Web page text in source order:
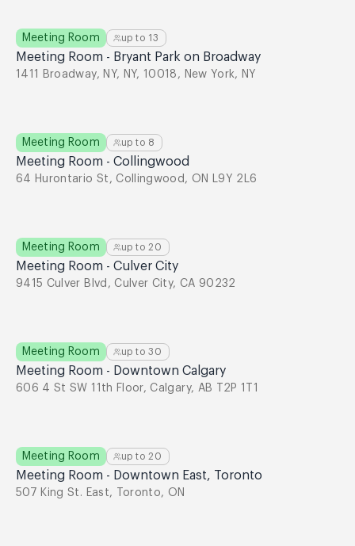
Meeting Room up to 13
Meeting Room - Bryant Park on Broadway
1411 Broadway, NY, NY, 10018, New York, NY
Meeting Room up to 8
Meeting Room - Collingwood
64 Hurontario St, Collingwood, ON L9Y 2L6
Meeting Room up to20
Meeting Room - Culver City
9415 Culver Blvd, Culver City, CA 90232
Meeting Room up to30
Meeting Room - Downtown Calgary
606 4 St SW 11th Floor, Calgary, AB T2P 1T1
Meeting Room up to20
Meeting Room - Downtown East, Toronto
507 King St. East, Toronto, ON